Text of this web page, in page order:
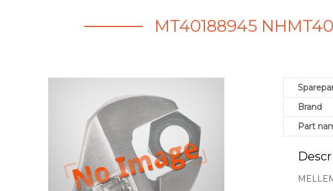
MT40188945
Brand
Part